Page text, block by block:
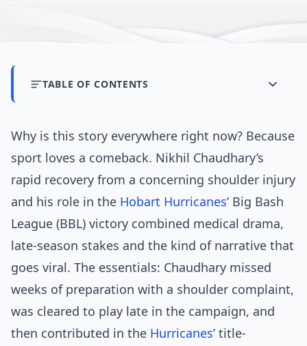
TABLE OF CONTENTS
Why is this story everywhere right now? Because
sport loves a comeback. Nikhil Chaudhary’s
rapid recovery from a concerning shoulder injury
and his role in the Hobart Hurricanes’ Big Bash
League (BBL) victory combined medical drama,
late-season stakes and the kind of narrative that
goes viral. The essentials: Chaudhary missed
weeks of preparation with a shoulder complaint,
was cleared to play late in the campaign, and
then contributed in the Hurricanes’ title-